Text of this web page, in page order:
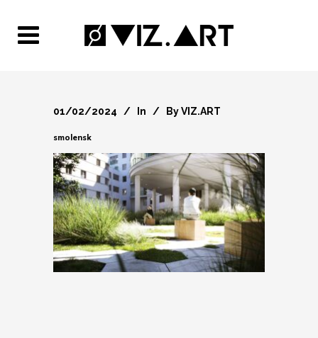
01/02/2024 In ByVIZ.ART
smolensk